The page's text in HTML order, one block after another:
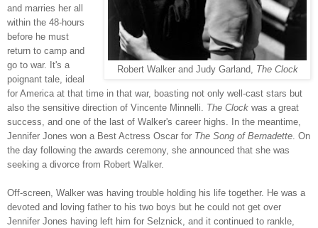
Robert Walker and Judy Garland, The Clock
and marries her all
within the 48-hours
before he must
return to camp and
go to war. It's a
poignant tale, ideal
for America at that time in that war, boasting not only well-cast stars but
also the sensitive direction of Vincente Minnelli. The Clock was a great
success, and one of the last of Walker's career highs. In the meantime,
Jennifer Jones won a Best Actress Oscar for The Song of Bernadette . On
the day following the awards ceremony, she announced that she was
seeking a divorce from Robert Walker.
Off-screen, Walker was having trouble holding his life together. He was a
devoted and loving father to his two boys but he could not get over
Jennifer Jones having left him for Selznick, and it continued to rankle,